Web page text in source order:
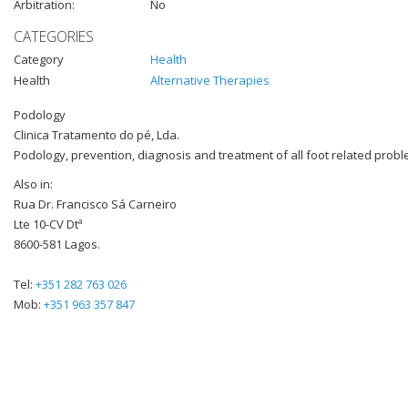
Arbitration: No
CATEGORIES
Category
Health
Health
Alternative Therapies
Podology
Clinica Tratamento do pé, Lda.
Podology, prevention, diagnosis and treatment of all foot related
Also in:
Rua Dr. Francisco Sá Carneiro
Lte 10-CV Dtª
8600-581 Lagos.
Tel: +351 282 763 026
Mob: +351 963 357 847